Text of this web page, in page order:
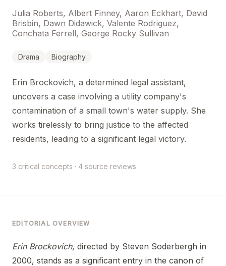
Julia Roberts, Albert Finney, Aaron Eckhart, David
Brisbin, Dawn Didawick, Valente Rodriguez,
Conchata Ferrell, George Rocky Sullivan
Drama Biography
Erin Brockovich, a determined legal assistant,
uncovers a case involving a utility company's
contamination of a small town's water supply. She
works tirelessly to bring justice to the affected
residents, leading to a significant legal victory.
3 critical concepts · 4 source reviews
EDITORIAL OVERVIEW
Erin Brockovich, directed by Steven Soderbergh in
2000, stands as a significant entry in the canon of